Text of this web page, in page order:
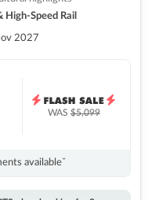
High-Speed Rail
2027
WAS$5,099
availableˇ